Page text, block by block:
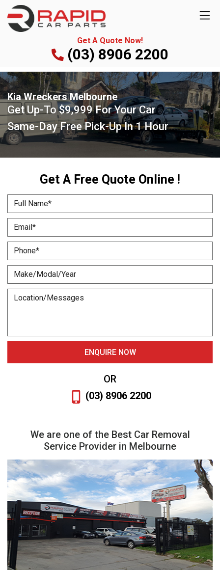
Get A Quote Now!
(03) 8906 2200
Kia Wreckers Melbourne
Get Up-To$9,999For Your Car
Same-Day Free Pick-UpIn 1 Hour
Get A Free Quote Online !
OR
(03) 8906 2200
We are one of the Best Car Removal
Service Provider in Melbourne